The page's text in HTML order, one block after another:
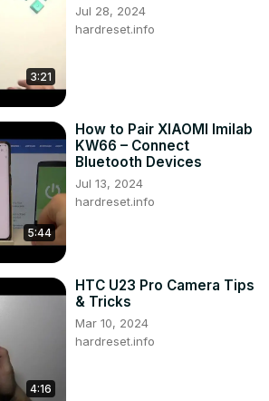
3:21
Jul 28, 2024
hardreset.info
5:44
How to Pair XIAOMI Imilab
KW66 – Connect
Bluetooth Devices
Jul 13, 2024
hardreset.info
4:16
HTC U23 Pro Camera Tips
& Tricks
Mar 10, 2024
hardreset.info